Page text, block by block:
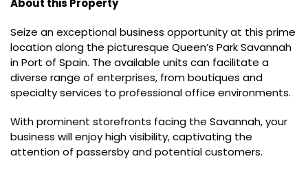
Seize an exceptional business opportunity at this prime
location along the picturesque Queen’s Park Savannah
in Port of Spain. The available units can facilitate a
diverse range of enterprises, from boutiques and
specialty services to professional office environments.
With prominent storefronts facing the Savannah, your
business will enjoy high visibility, captivating the
attention of passersby and potential customers.